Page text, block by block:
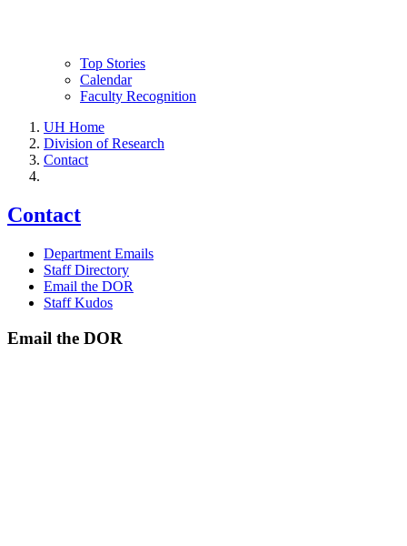
Top Stories
Calendar
Faculty Recognition
UH Home
Division of Research
Contact
Contact
Department Emails
Staff Directory
Email the DOR
Staff Kudos
Email the DOR